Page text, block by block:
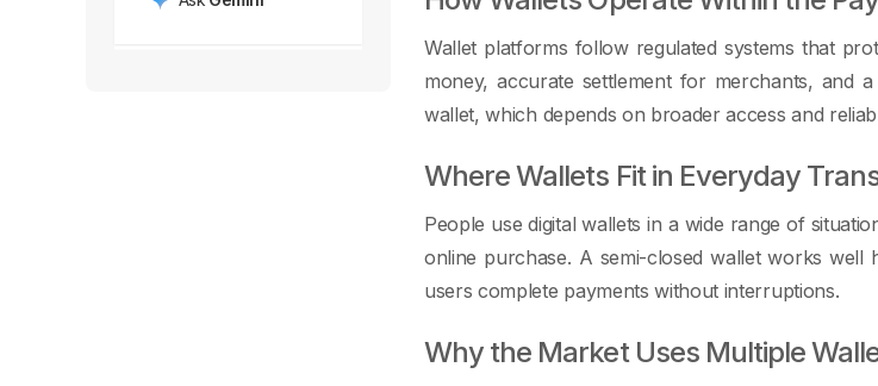
Wallet platforms follow regulated systems that
money, accurate settlement for merchants, and
wallet, which depends on broader access and
Where Wallets Fit in Everyday
People use digital wallets in a wide range of
online purchase. A semi-closed wallet works
users complete payments without interruptions.
Why the Market Uses Multiple